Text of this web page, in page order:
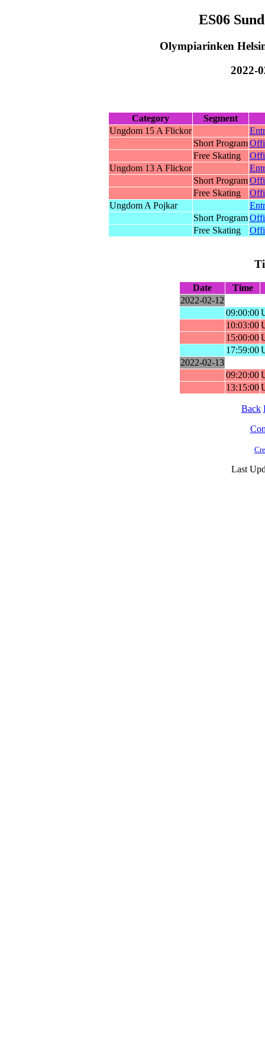
ES06
Olympiarinken
2022-
Category
Segment
Ungdom 15 A Flickor
Short Program
Free Skating
Ungdom 13 A Flickor
Short Program
Free Skating
Ungdom A Pojkar
Short Program
Free Skating
Date
Time
2022-02-12
09:00:00
10:03:00
15:00:00
17:59:00
2022-02-13
09:20:00
13:15:00
Back
Last